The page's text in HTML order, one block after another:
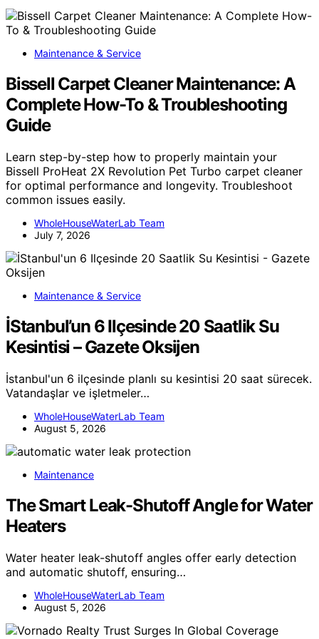
Maintenance & Service
Bissell Carpet Cleaner Maintenance: A
Complete How-To & Troubleshooting
Guide
Learn step-by-step how to properly maintain your
Bissell ProHeat 2X Revolution Pet Turbo carpet cleaner
for optimal performance and longevity. Troubleshoot
common issues easily.
WholeHouseWaterLab Team
July 7, 2026
Maintenance & Service
İStanbul’un 6 Ilçesinde 20 Saatlik Su
Kesintisi – Gazete Oksijen
İstanbul'un 6 ilçesinde planlı su kesintisi 20 saat sürecek.
Vatandaşlar ve işletmeler…
WholeHouseWaterLab Team
August 5, 2026
Maintenance
The Smart Leak-Shutoff Angle for Water
Heaters
Water heater leak-shutoff angles offer early detection
and automatic shutoff, ensuring…
WholeHouseWaterLab Team
August 5, 2026